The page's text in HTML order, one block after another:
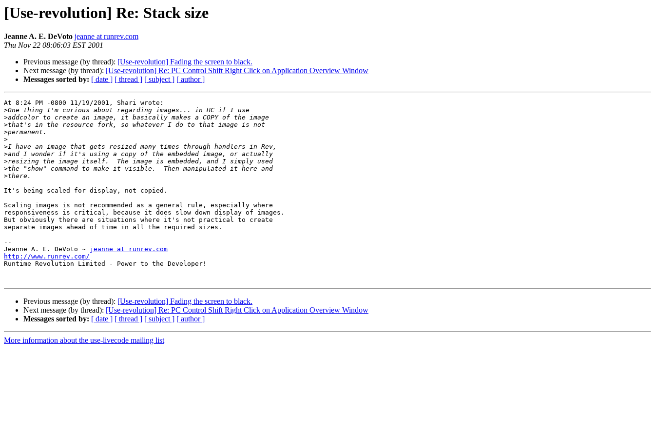
[Use-revolution] Re: Stack size
Jeanne A. E. DeVoto jeanne at runrev.com
Thu Nov 22 08:06:03 EST 2001
Previous message (by thread): [Use-revolution] Fading the screen to black.
Next message (by thread): [Use-revolution] Re: PC Control Shift Right Click on Application Overview Window
Messages sorted by: [ date ] [ thread ] [ subject ] [ author ]
At 8:24 PM -0800 11/19/2001, Shari wrote:
>
>
>
>
>
>
>
>
>
>
It's being scaled for display, not copied.
Scaling images is not recommended as a general rule, especially where
responsiveness is critical, because it does slow down display of images.
But obviously there are situations where it's not practical to create
separate images ahead of time in all the required sizes.
--
Jeanne A. E. DeVoto ~ jeanne at runrev.com
http://www.runrev.com/
Runtime Revolution Limited - Power to the Developer!
Previous message (by thread): [Use-revolution] Fading the screen to black.
Next message (by thread): [Use-revolution] Re: PC Control Shift Right Click on Application Overview Window
Messages sorted by: [ date ] [ thread ] [ subject ] [ author ]
More information about the use-livecode mailing list